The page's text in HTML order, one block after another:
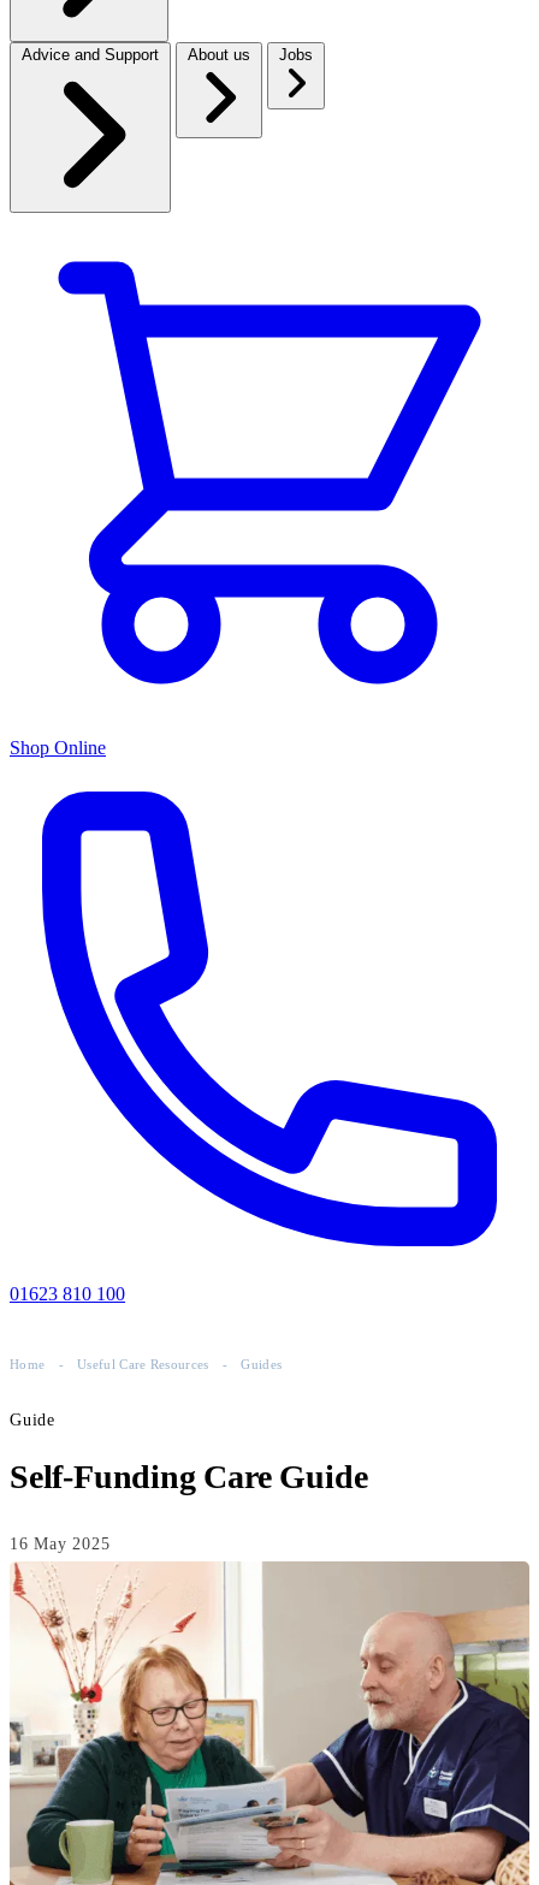
Advice and Support About us Jobs
Shop Online
01623 810 100
Home - Useful Care Resources - Guides
Guide
Self-Funding Care Guide
16 May 2025